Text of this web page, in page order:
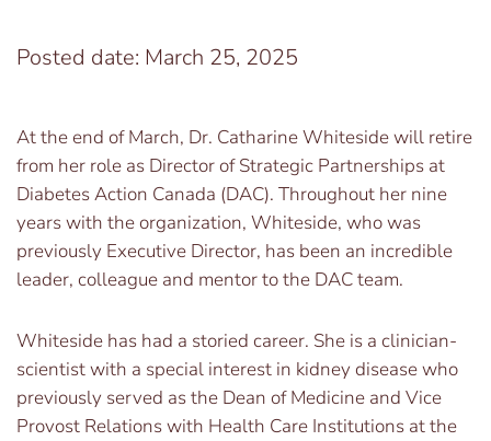
Posted date: March 25, 2025
At the end of March, Dr. Catharine Whiteside will retire
from her role as Director of Strategic Partnerships at
Diabetes Action Canada (DAC). Throughout her nine
years with the organization, Whiteside, who was
previously Executive Director, has been an incredible
leader, colleague and mentor to the DAC team.
Whiteside has had a storied career. She is a clinician-
scientist with a special interest in kidney disease who
previously served as the Dean of Medicine and Vice
Provost Relations with Health Care Institutions at the